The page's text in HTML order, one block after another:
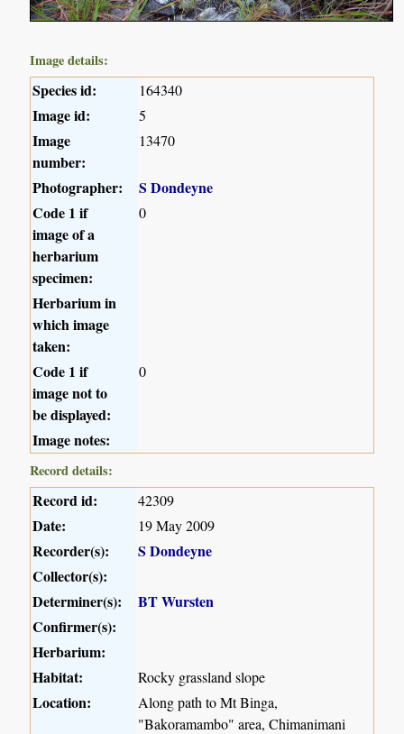
Image details:
Species id: 164340
Image id: 5
Image
number:
13470
Photographer:
S Dondeyne
Code 1 if
image of a
herbarium
specimen:
0
Herbarium in
which image
taken:
Code 1 if
image not to
be displayed:
0
Image notes:
Record details:
Record id: 42309
Date: 19 May 2009
Recorder(s):
S Dondeyne
Collector(s):
Determiner(s):
BT Wursten
Confirmer(s):
Herbarium:
Habitat:
Rocky grassland slope
Location:
Along path to Mt Binga,
"Bakoramambo" area, Chimanimani